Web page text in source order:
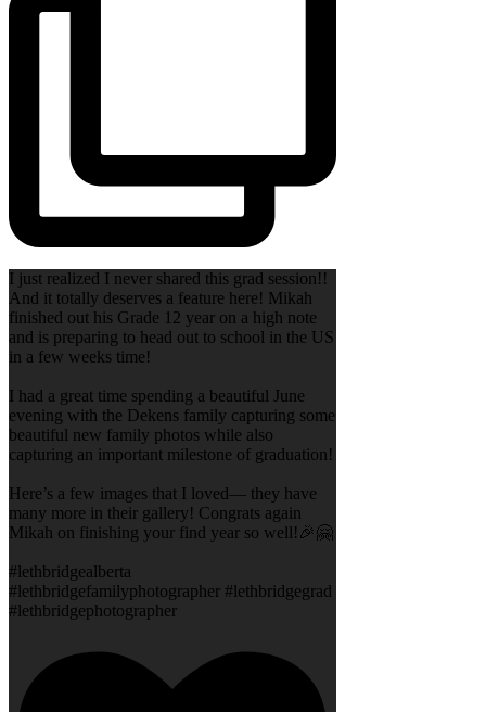
I just realized I never shared this grad session!!
And it totally deserves a feature here! Mikah
finished out his Grade 12 year on a high note
and is preparing to head out to school in the US
in a few weeks time!
I had a great time spending a beautiful June
evening with the Dekens family capturing some
beautiful new family photos while also
capturing an important milestone of graduation!
Here’s a few images that I loved— they have
many more in their gallery! Congrats again
Mikah on finishing your find year so well!🎉🤗
#lethbridgealberta
#lethbridgefamilyphotographer #lethbridgegrad
#lethbridgephotographer